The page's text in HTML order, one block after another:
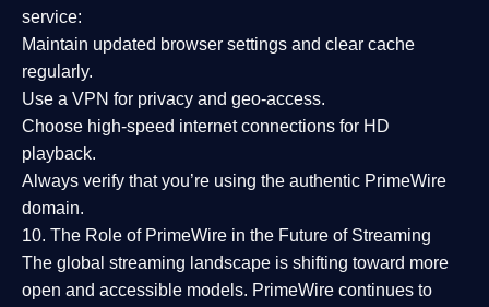
service:
Maintain updated browser settings and clear cache
regularly.
Use a VPN for privacy and geo-access.
Choose high-speed internet connections for HD
playback.
Always verify that you’re using the authentic PrimeWire
domain.
10. The Role of PrimeWire in the Future of Streaming
The global streaming landscape is shifting toward more
open and accessible models. PrimeWire continues to